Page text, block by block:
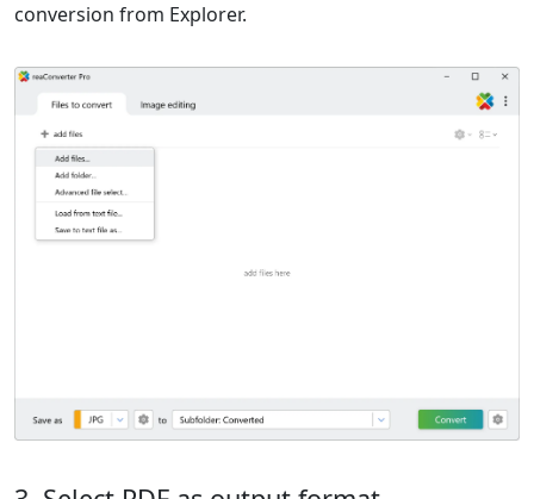
conversion from Explorer.